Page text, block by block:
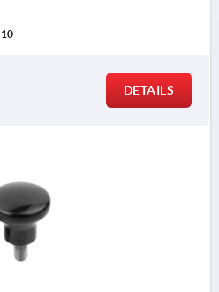
DETAILS